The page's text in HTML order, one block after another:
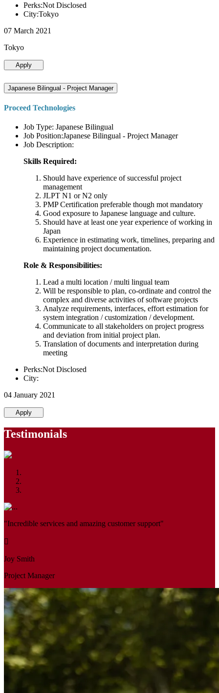
Perks:Not Disclosed
City:Tokyo
07 March 2021
Tokyo
Apply
Japanese Bilingual - Project Manager
Proceed Technologies
Job Type: Japanese Bilingual
Job Position:Japanese Bilingual - Project Manager
Job Description:
Skills Required:
Should have experience of successful project
management
JLPT N1 or N2 only
PMP Certification preferable though mot mandatory
Good exposure to Japanese language and culture.
Should have at least one year experience of working in
Japan
Experience in estimating work, timelines, preparing and
maintaining project documentation.
Role & Responsibilities:
Lead a multi location / multi lingual team
Will be responsible to plan, co-ordinate and control the
complex and diverse activities of software projects
Analyze requirements, interfaces, effort estimation for
system integration / customization / development.
Communicate to all stakeholders on project progress
and deviation from initial project plan.
Translation of documents and interpretation during
meeting
Perks:Not Disclosed
City:
04 January 2021
Apply
Testimonials
"Incredible services and amazing customer support"
Joy Smith
Project Manager